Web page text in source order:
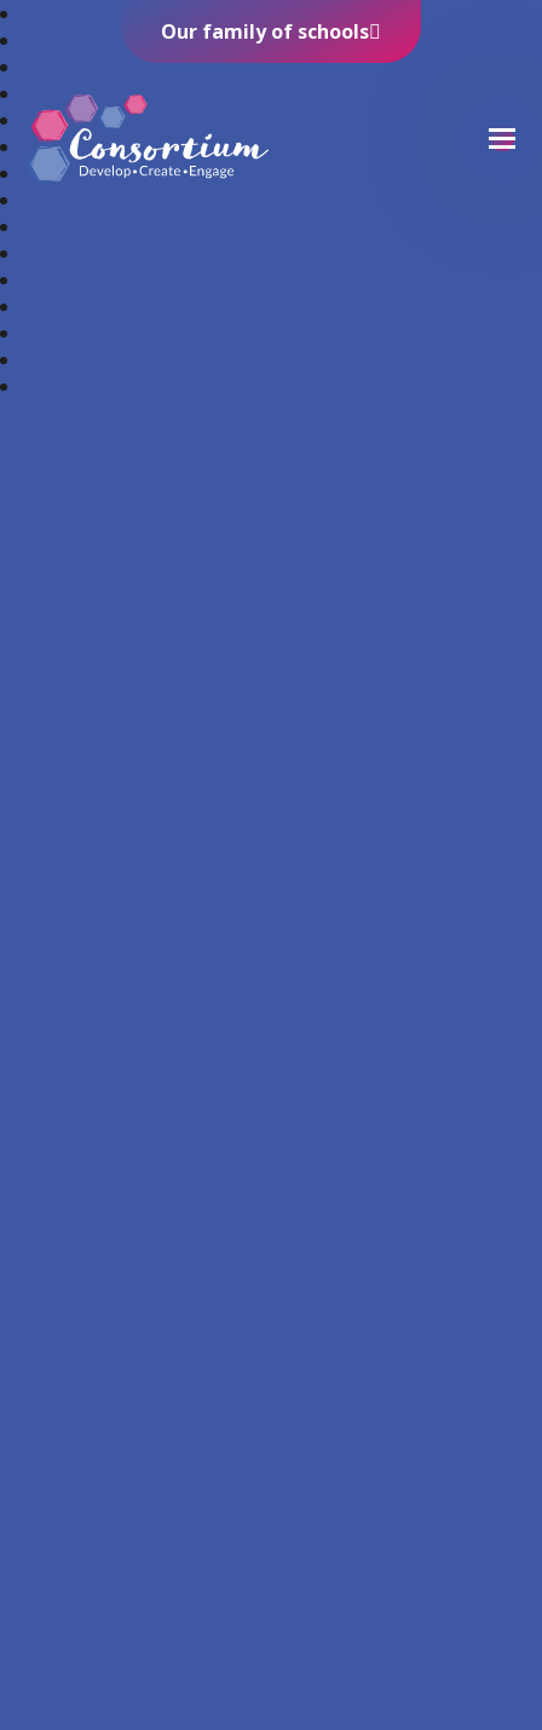
Consortium Trust
Our family of schools